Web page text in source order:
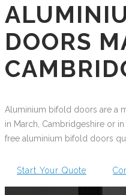
DOORS
Aluminium bifold doors are a
in March, Cambridgeshire or
free aluminium bifold doors
Start Your Quote